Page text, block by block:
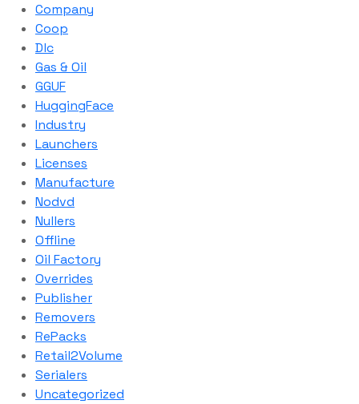
Company
Coop
Dlc
Gas & Oil
GGUF
HuggingFace
Industry
Launchers
Licenses
Manufacture
Nodvd
Nullers
Offline
Oil Factory
Overrides
Publisher
Removers
RePacks
Retail2Volume
Serialers
Uncategorized